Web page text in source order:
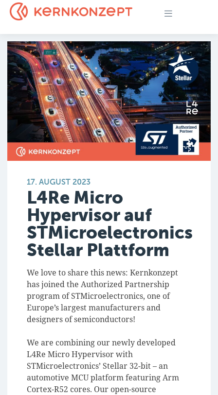
17. AUGUST 2023
L4Re Micro
Hypervisor auf
STMicroelectronics
Stellar Plattform
We love to share this news: Kernkonzept
has joined the Authorized Partnership
program of STMicroelectronics, one of
Europe’s largest manufacturers and
designers of semiconductors!
We are combining our newly developed
L4Re Micro Hypervisor with
STMicroelectronics’ Stellar 32-bit – an
automotive MCU platform featuring Arm
Cortex-R52 cores. Our open-source